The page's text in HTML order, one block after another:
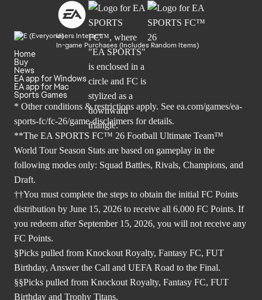
Users Interact
In-game Purchases (Includes Random Items)
Home
Buy
News
EA app for Windows
EA app for Mac
Sports Games
* Other conditions & restrictions apply. See ea.com/games/ea-
sports-fc/fc-26/game-disclaimers for details.
**The EA SPORTS FC™ 26 Football Ultimate Team™
World Tour Season Stats are based on gameplay in the
following modes only: Squad Battles, Rivals, Champions, and
Draft.
††You must complete the steps to obtain the initial FC Points
distribution by June 15, 2026 to receive all 6,000 FC Points. If
you redeem after September 15, 2026, you will not receive any
FC Points.
§Picks pulled from Knockout Royalty, Fantasy FC, FUT
Birthday, Answer the Call and UEFA Road to the Final.
§§Picks pulled from Knockout Royalty, Fantasy FC, FUT
Birthday and Trophy Titans.